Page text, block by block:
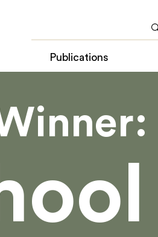
Publications